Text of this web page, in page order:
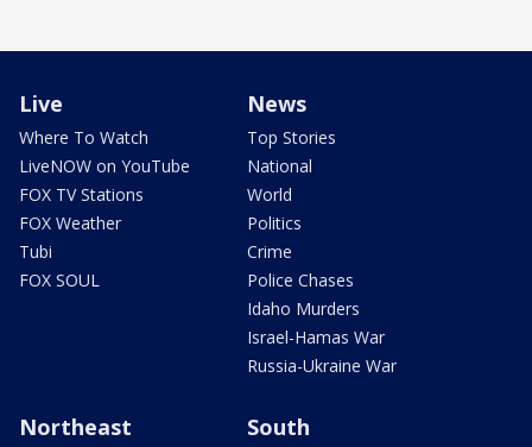
Live
Where To Watch
LiveNOW on YouTube
FOX TV Stations
FOX Weather
Tubi
FOX SOUL
News
Top Stories
National
World
Politics
Crime
Police Chases
Idaho Murders
Israel-Hamas War
Russia-Ukraine War
Northeast South